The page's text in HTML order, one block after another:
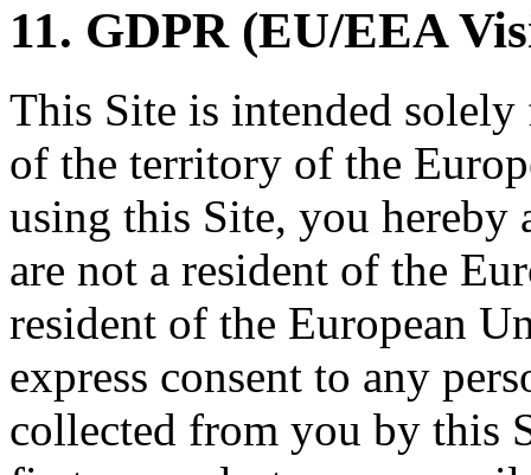
11. GDPR (EU/EEA
This Site is intended
of the territory of the
using this Site, you hereby
are not a resident of the
resident of the European
express consent to any
collected from you by this